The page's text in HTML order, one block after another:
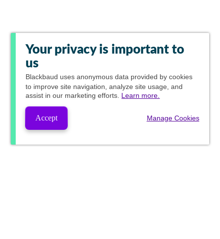
Your privacy is important to
us
Blackbaud uses anonymous data provided by cookies
to improve site navigation, analyze site usage, and
assist in our marketing efforts. Learn more.
Accept Manage Cookies